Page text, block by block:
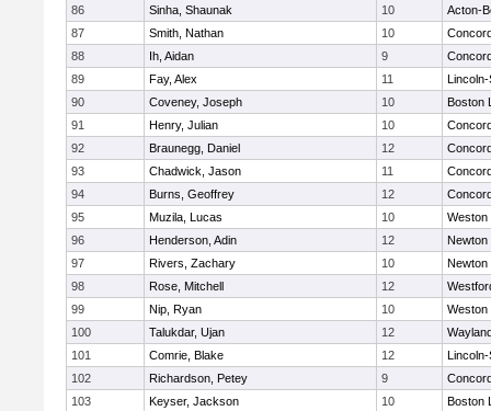
86
Sinha, Shaunak 10
Acton-
87
Smith, Nathan 10
88
Ih, Aidan 9
89
Fay, Alex 11
90
Coveney, Joseph 10
Boston
91
Henry, Julian 10
92
Braunegg, Daniel 12
93
Chadwick, Jason 11
94
Burns, Geoffrey 12
95
Muzila, Lucas 10
Weston
96
Henderson, Adin 12
Newton
97
Rivers, Zachary 10
Newton
98
Rose, Mitchell 12
99
Nip, Ryan 10
Weston
100
Talukdar, Ujan 12
101
Comrie, Blake 12
102
Richardson, Petey 9
103
Keyser, Jackson 10
Boston